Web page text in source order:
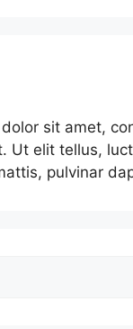
sit amet,
Ut elit tellus,
pulvinar